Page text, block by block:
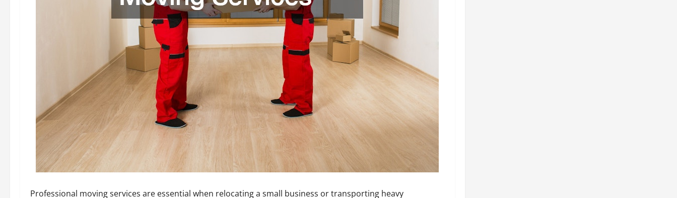
Professional moving services are essential when relocating a small business or transporting heavy